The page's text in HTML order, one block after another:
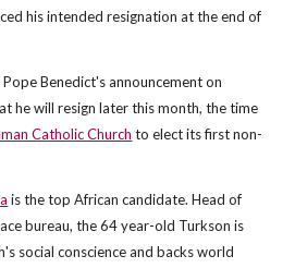
his intended resignation at the end of
Benedict's announcement on
he will resign later this month, the time
Catholic Church to elect its first non-
is the top African candidate. Head of
bureau, the 64 year-old Turkson is
social conscience and backs world